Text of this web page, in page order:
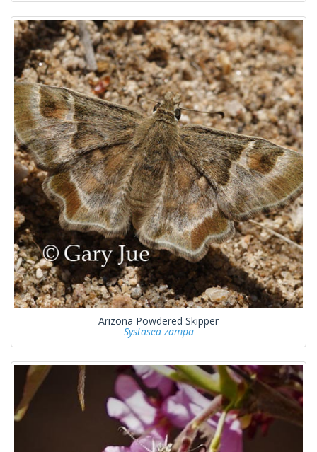
Arizona Powdered Skipper
Systasea zampa